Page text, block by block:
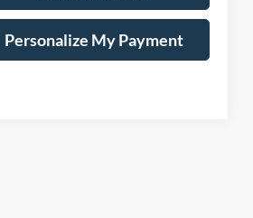
Personalize My Payment